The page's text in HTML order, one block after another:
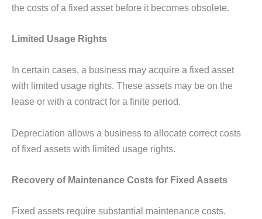
the costs of a fixed asset before it becomes obsolete.
Limited Usage Rights
In certain cases, a business may acquire a fixed asset
with limited usage rights. These assets may be on the
lease or with a contract for a finite period.
Depreciation allows a business to allocate correct costs
of fixed assets with limited usage rights.
Recovery of Maintenance Costs for Fixed Assets
Fixed assets require substantial maintenance costs.